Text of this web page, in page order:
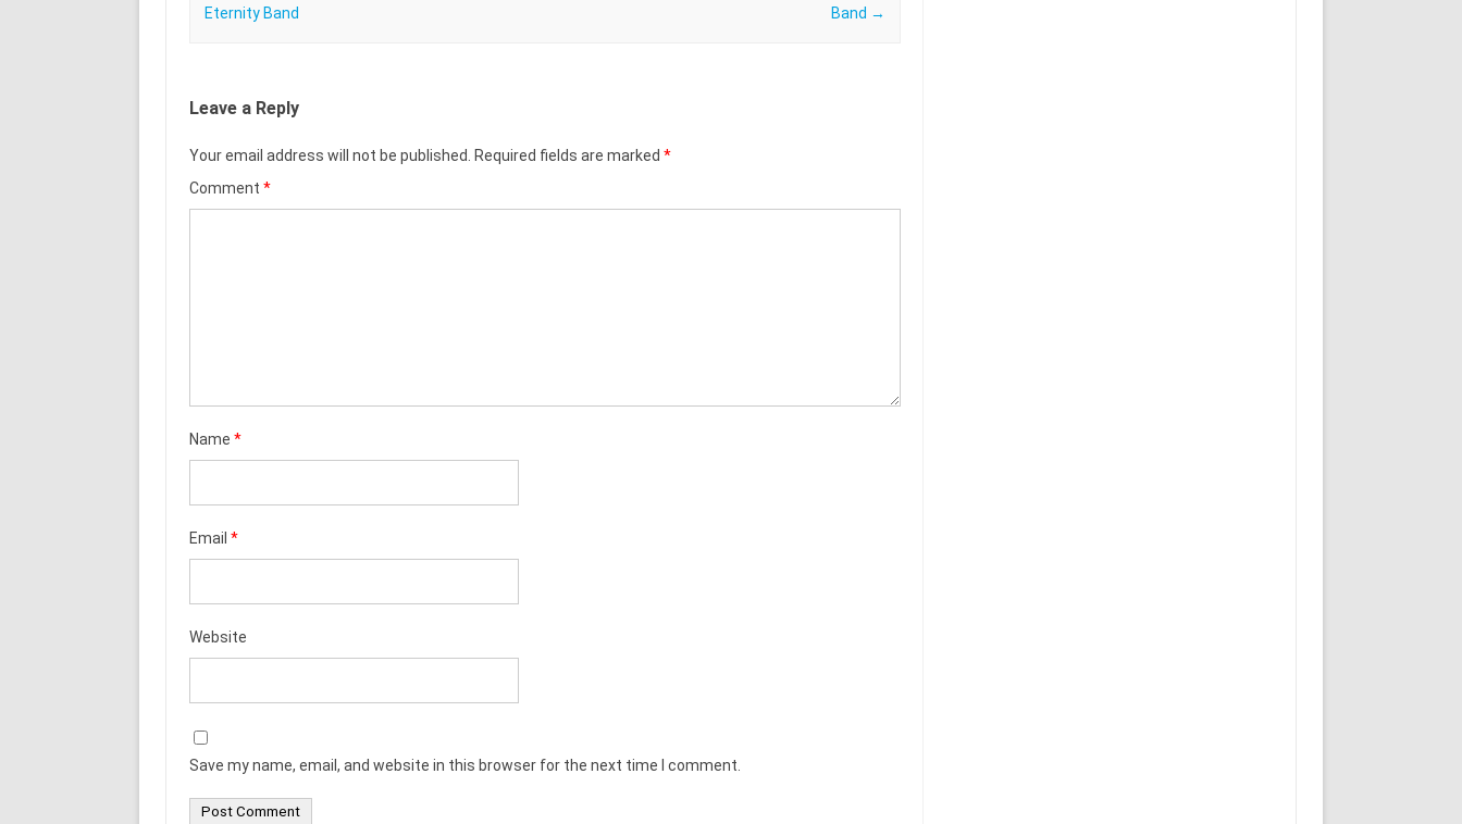
Eternity Band
Band →
Leave a Reply
Your email address will not be published. Required fields are marked *
Comment *
Name *
Email *
Website
Save my name, email, and website in this browser for the next time I comment.